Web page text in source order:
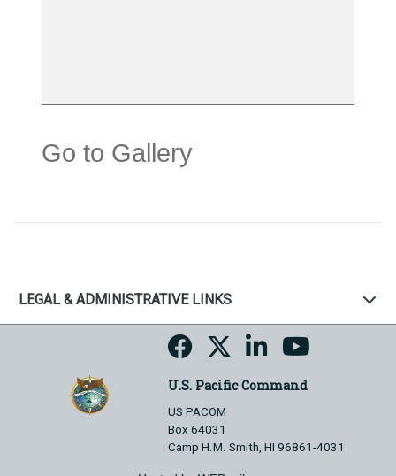
Go to Gallery
LEGAL & ADMINISTRATIVE LINKS
U.S. Pacific Command
US PACOM
Box 64031
Camp H.M. Smith, HI 96861-4031